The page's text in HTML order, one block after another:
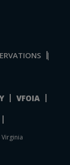
|
VFOIA